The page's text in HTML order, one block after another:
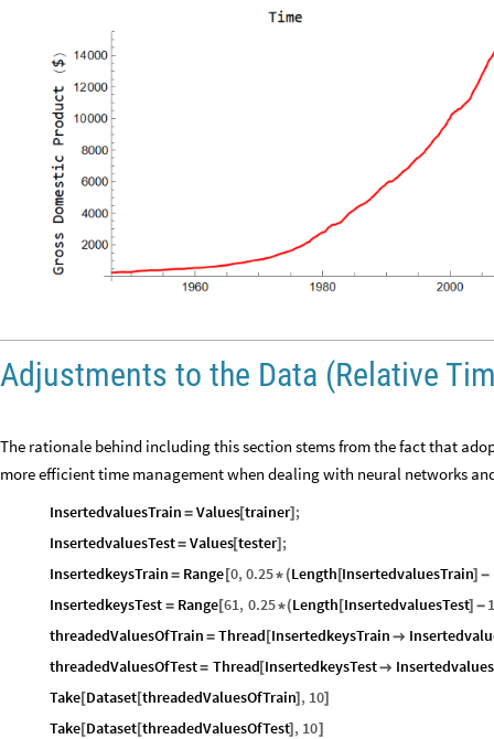
Adjustments to the Data (Relative
The rationale behind including this section stems from the fact that
more efficient time management when dealing with neural networks
InsertedvaluesTrain = Values[trainer] ;
InsertedvaluesTest= Values[tester] ;
InsertedkeysTrain = Range [0,0.25*(Length [InsertedvaluesTrain] -
InsertedkeysTest = Range[61, 0.25*(Length [InsertedvaluesTest] -
threadedValuesOfTrain = Thread [InsertedkeysTrain 
threadedValuesOfTest= Thread[InsertedkeysTest
Take[Dataset[threadedValuesOfTrain] , 10]
Take[Dataset[threadedValuesOfTest] , 10]